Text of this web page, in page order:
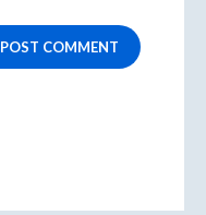
POST COMMENT